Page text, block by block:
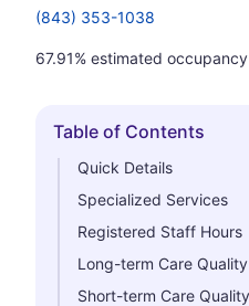
(843) 353-1038
67.91% estimated occupancy
Hide
Table of Contents
Quick Details
Specialized Services
Registered Staff Hours
Long-term Care Quality
Short-term Care Quality